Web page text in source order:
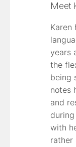
Meet
Karen
years
the
being
notes
and
during
with
rather